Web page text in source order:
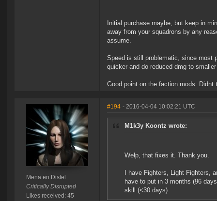
Initial purchase maybe, but keep in
away from your squadrons by any
assume.
Speed is still problematic, since most
quicker and do reduced dmg to
Good point on the faction mods. Didnt
Mena en Distel
Critically Disrupted
Likes received: 45
#194 - 2016-04-04 10:02:21 UTC
M1k3y Koontz wrote:
Welp, that fixes it. Thank you.
I have Fighters, Light Fighters,
have to put in 3 months (96
skill (<30 days)